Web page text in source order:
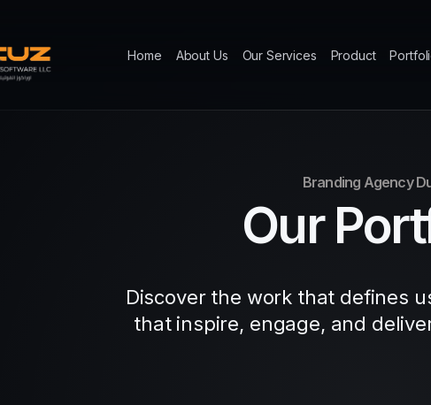
Home About Us Our Services Product
Branding Agency
Our
Discover the work that defines
that inspire, engage, and